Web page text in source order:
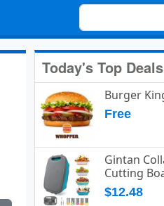
Today's Top Deals
Burger
Free
Gintan
Cutting
$12.48